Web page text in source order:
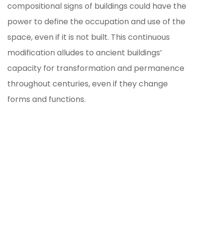
compositional signs of buildings could have the
power to define the occupation and use of the
space, even if it is not built. This continuous
modification alludes to ancient buildings’
capacity for transformation and permanence
throughout centuries, even if they change
forms and functions.